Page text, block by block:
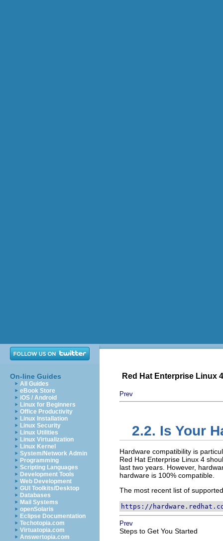
On-line Guides
All Guides
eBook Store
iOS / Android
Linux for Beginners
Office Productivity
Linux Installation
Linux Security
Linux Utilities
Linux Virtualization
Linux Kernel
System/Network Admin
Programming
Scripting Languages
Development Tools
Web Development
GUI Toolkits/Desktop
Databases
Mail Systems
openSolaris
Eclipse Documentation
Techotopia.com
Virtuatopia.com
Answertopia.com
Red Hat Enterprise Linux
Prev
2.2. Is Your
Hardware compatibility is
Red Hat Enterprise Linux 4
last two years. However,
hardware is 100% compatible.
The most recent list of
https://
Prev
Steps to Get You Started